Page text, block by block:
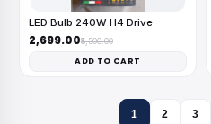
LED Bulb 240W H4 Drive
₹2,699.00₹8,500.00
ADD TO CART
1 2 3